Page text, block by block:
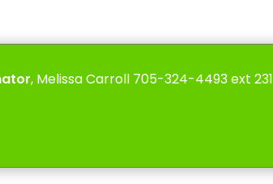
, Melissa Carroll 705-324-4493 ext 231